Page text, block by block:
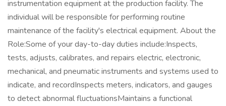
instrumentation equipment at the production facility. The
individual will be responsible for performing routine
maintenance of the facility's electrical equipment. About the
Role:Some of your day-to-day duties include:Inspects,
tests, adjusts, calibrates, and repairs electric, electronic,
mechanical, and pneumatic instruments and systems used to
indicate, and recordInspects meters, indicators, and gauges
to detect abnormal fluctuationsMaintains a functional